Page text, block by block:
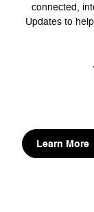
connected,
Updates to
Learn More